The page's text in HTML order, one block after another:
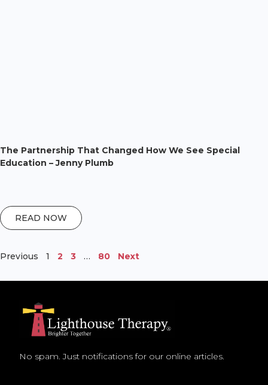
The Partnership That Changed How We See Special
Education – Jenny Plumb
READ NOW
Previous 1 2 3 … 80 Next
No spam. Just notifications for our online articles.